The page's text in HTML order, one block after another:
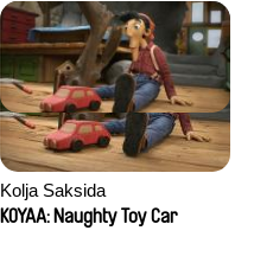
Kolja Saksida
KOYAA: Naughty Toy Car